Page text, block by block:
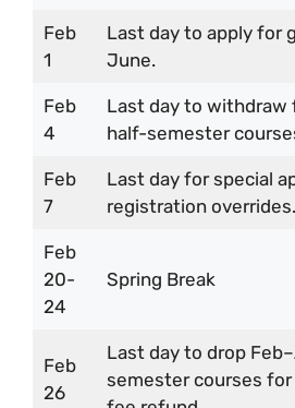
Feb
1
Last day to apply for
June.
Feb
4
Last day to withdraw
half-semester
Feb
7
Last day for special
registration overrides.
Feb
20-
24
Spring Break
Feb
26
Last day to drop
semester courses for